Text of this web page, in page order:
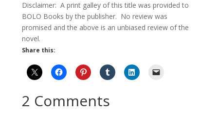
Disclaimer: A print galley of this title was provided to
BOLO Books by the publisher. No review was
promised and the above is an unbiased review of the
novel.
Share this:
2 Comments